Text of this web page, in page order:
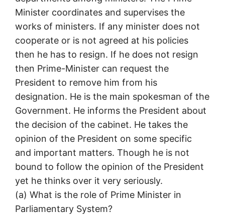
Minister coordinates and supervises the
works of ministers. If any minister does not
cooperate or is not agreed at his policies
then he has to resign. If he does not resign
then Prime-Minister can request the
President to remove him from his
designation. He is the main spokesman of the
Government. He informs the President about
the decision of the cabinet. He takes the
opinion of the President on some specific
and important matters. Though he is not
bound to follow the opinion of the President
yet he thinks over it very seriously.
(a) What is the role of Prime Minister in
Parliamentary System?